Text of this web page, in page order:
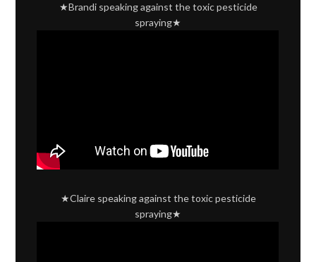
★Brandi speaking against the toxic pesticide
spraying★
★Claire speaking against the toxic pesticide
spraying★